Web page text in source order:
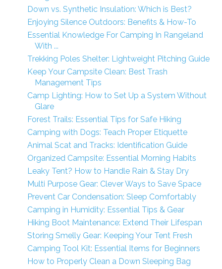
Down vs. Synthetic Insulation: Which is Best?
Enjoying Silence Outdoors: Benefits & How-To
Essential Knowledge For Camping In Rangeland
With ...
Trekking Poles Shelter: Lightweight Pitching Guide
Keep Your Campsite Clean: Best Trash
Management Tips
Camp Lighting: How to Set Up a System Without
Glare
Forest Trails: Essential Tips for Safe Hiking
Camping with Dogs: Teach Proper Etiquette
Animal Scat and Tracks: Identification Guide
Organized Campsite: Essential Morning Habits
Leaky Tent? How to Handle Rain & Stay Dry
Multi Purpose Gear: Clever Ways to Save Space
Prevent Car Condensation: Sleep Comfortably
Camping in Humidity: Essential Tips & Gear
Hiking Boot Maintenance: Extend Their Lifespan
Storing Smelly Gear: Keeping Your Tent Fresh
Camping Tool Kit: Essential Items for Beginners
How to Properly Clean a Down Sleeping Bag